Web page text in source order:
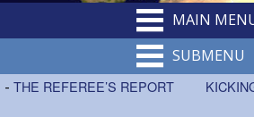
MAIN
SUBMENU
- THE REFEREE’S REPORT